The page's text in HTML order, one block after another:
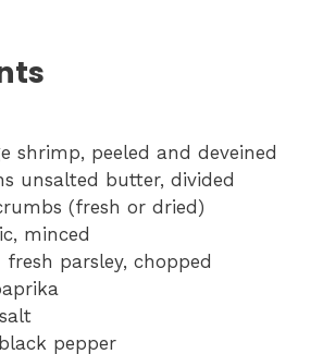
shrimp, peeled and deveined
unsalted butter, divided
(fresh or dried)
minced
parsley, chopped
pepper